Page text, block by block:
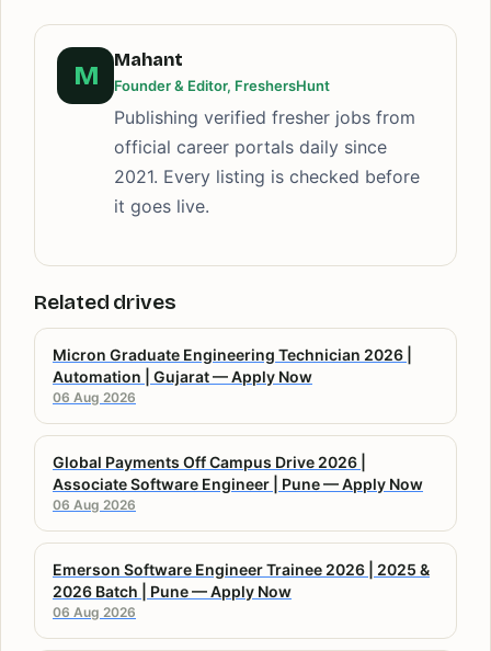
M
Mahant
Founder & Editor, FreshersHunt
Publishing verified fresher jobs from
official career portals daily since
2021. Every listing is checked before
it goes live.
Related drives
Micron Graduate Engineering Technician 2026 |
Automation | Gujarat — Apply Now
06 Aug 2026
Global Payments Off Campus Drive 2026 |
Associate Software Engineer | Pune — Apply Now
06 Aug 2026
Emerson Software Engineer Trainee 2026 | 2025 &
2026 Batch | Pune — Apply Now
06 Aug 2026